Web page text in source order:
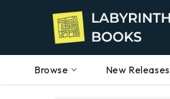
Browse New Releases